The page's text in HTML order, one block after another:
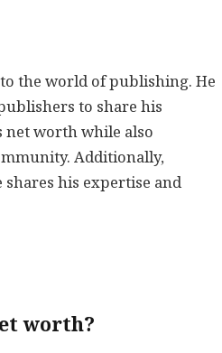
the world of publishing. He
to share his
net worth while also
Additionally,
shares his expertise and
worth?